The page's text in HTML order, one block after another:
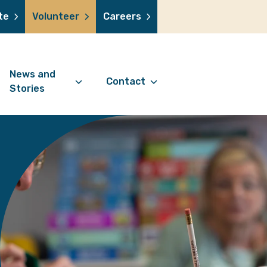
Volunteer Careers
a volunteer
shop
lottery
in memory
News and
Stories
News Articles
Stories
Jubilee Legacy
Contact
Contact Information
Referral Form
Digital Friends Referral
Form
Your Feedback